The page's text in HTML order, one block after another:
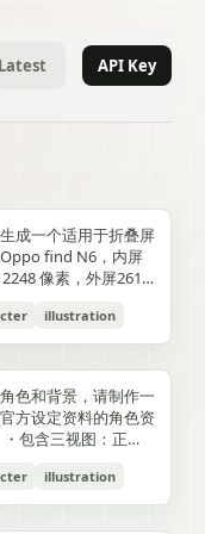
Latest API Key
key visual plus
plus ad
4K"}
the {argument
text"
logo in bold
white at the
center with a small
surreal fashion
clean editorial
soft shadows,
airy
product advertising.
["smiley face", "three
cart", "gift
box", "share"] } } }
sides include
secondary
to create narrative
and spatial
visual line runs from
connecting
character, internal
and the large upper
Preserve large
negative space with
soft blurring,
transitions
概。
，但是动漫角色是女
略为阳光且内敛，这
能有太多的媚态。风
唯美风。整个图片的
头发线条整洁，不要
和生硬。直接做一个
适配的横纵可裁切大
成一个适用于折叠屏
find N6，内屏
像素，外屏2616
要完全对齐一样的像
的4k壁纸，壁纸主体
，但是动漫角色是女
。风格建议：酷、耍
但是不要像那种二次
样，可以带一些未来
个图片的色调适合黑
illustration
色和背景，请制作一
方设定资料的角色资
包含三视图：正
的变化・分解并展示
备的详细部分 ・添
illustration